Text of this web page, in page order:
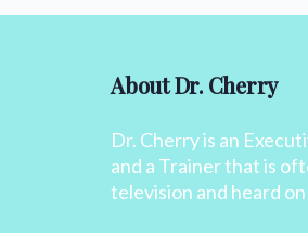
About Dr. Cherry
Dr. Cherry is an
and a Trainer that is
television and heard